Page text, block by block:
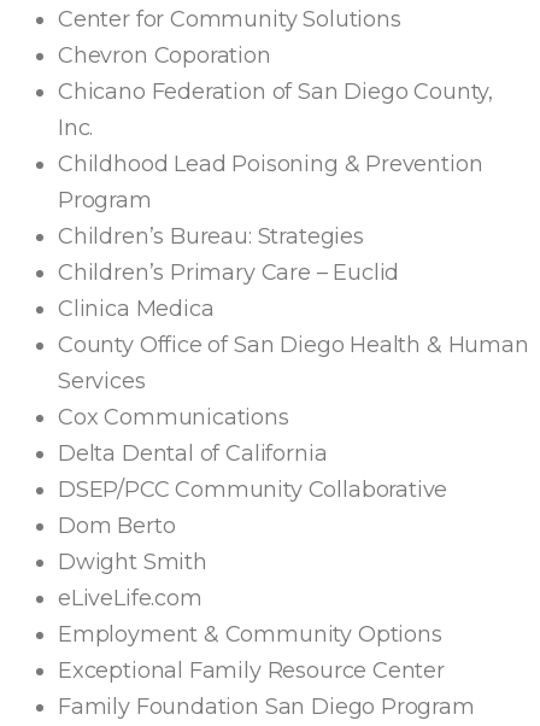
Center for Community Solutions
Chevron Coporation
Chicano Federation of San Diego County,
Inc.
Childhood Lead Poisoning & Prevention
Program
Children’s Bureau: Strategies
Children’s Primary Care – Euclid
Clinica Medica
County Office of San Diego Health & Human
Services
Cox Communications
Delta Dental of California
DSEP/PCC Community Collaborative
Dom Berto
Dwight Smith
eLiveLife.com
Employment & Community Options
Exceptional Family Resource Center
Family Foundation San Diego Program